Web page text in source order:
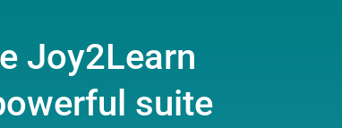
Joy2Learn
suite